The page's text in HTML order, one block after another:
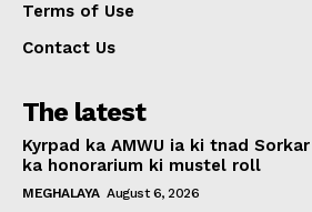
Terms of Use
Contact Us
The latest
Kyrpad ka AMWU ia ki tnad
ka honorarium ki mustel roll
MEGHALAYA August 6, 2026